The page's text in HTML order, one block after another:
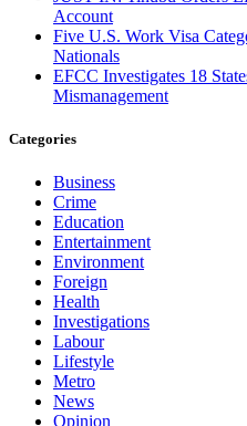
Account
Five U.S. Work Visa
Nationals
EFCC Investigates 18
Mismanagement
Categories
Business
Crime
Education
Entertainment
Environment
Foreign
Health
Investigations
Labour
Lifestyle
Metro
News
Opinion